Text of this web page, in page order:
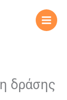
δράσης